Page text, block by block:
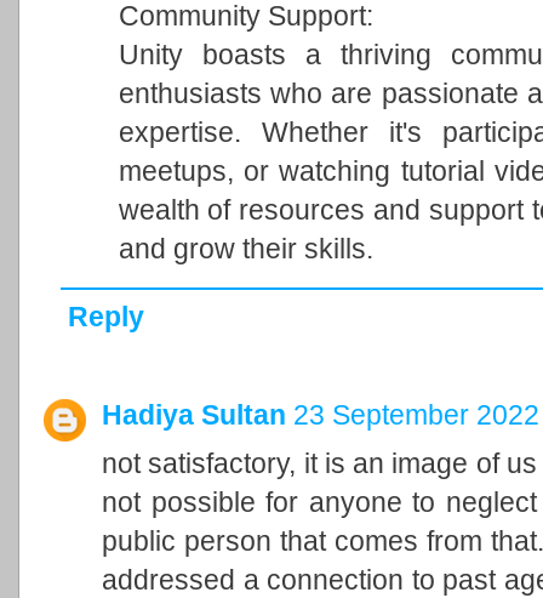
Community Support:
Unity boasts a thriving
enthusiasts who are passionate
expertise. Whether it's
meetups, or watching tutorial
wealth of resources and support
and grow their skills.
Reply
Hadiya Sultan 23 September
not satisfactory, it is an image of
not possible for anyone to
public person that comes from
addressed a connection to past